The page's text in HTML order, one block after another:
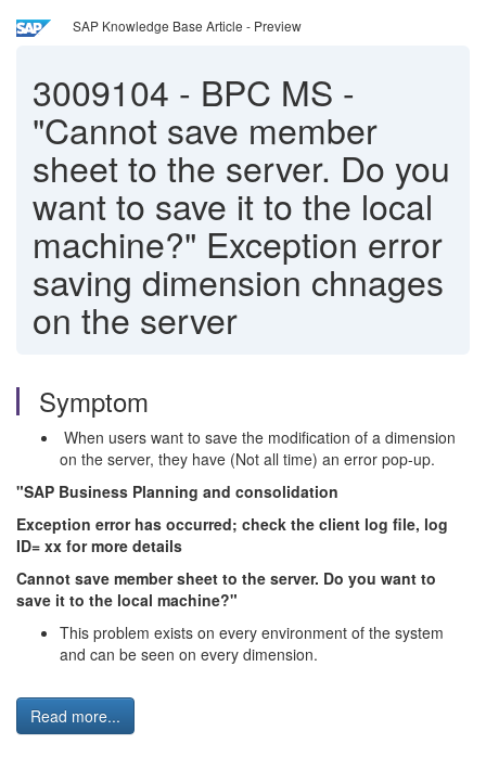
SAP Knowledge Base Article - Preview
3009104 - BPC MS -
"Cannot save member
sheet to the server. Do you
want to save it to the local
machine?" Exception error
saving dimension chnages
on the server
Symptom
When users want to save the modification of a dimension
on the server, they have (Not all time) an error pop-up.
"SAP Business Planning and consolidation
Exception error has occurred; check the client log file, log
ID= xx for more details
Cannot save member sheet to the server. Do you want to
save it to the local machine?"
This problem exists on every environment of the system
and can be seen on every dimension.
Read more...